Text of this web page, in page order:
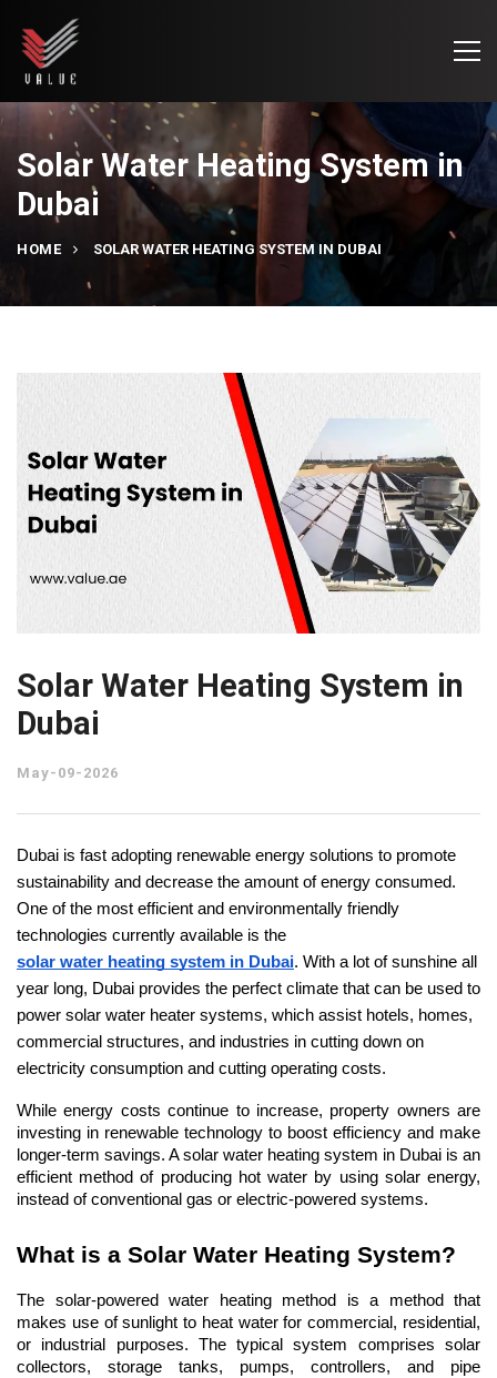
Solar Water Heating System in
Dubai
HOME SOLAR WATER HEATING SYSTEM IN DUBAI
Solar Water Heating System in
Dubai
May-09-2026
Dubai is fast adopting renewable energy solutions to promote
sustainability and decrease the amount of energy consumed.
One of the most efficient and environmentally friendly
technologies currently available is the
solar water heating system in Dubai. With a lot of sunshine all
year long, Dubai provides the perfect climate that can be used to
power solar water heater systems, which assist hotels, homes,
commercial structures, and industries in cutting down on
electricity consumption and cutting operating costs.
While energy costs continue to increase, property owners are
investing in renewable technology to boost efficiency and make
longer-term savings. A solar water heating system in Dubai is an
efficient method of producing hot water by using solar energy,
instead of conventional gas or electric-powered systems.
What is a Solar Water Heating System?
The solar-powered water heating method is a method that
makes use of sunlight to heat water for commercial, residential,
or industrial purposes. The typical system comprises solar
collectors, storage tanks, pumps, controllers, and pipe